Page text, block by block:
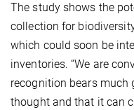
The study shows the
collection for
which could soon be
inventories. “We are
recognition bears much
thought and that it can